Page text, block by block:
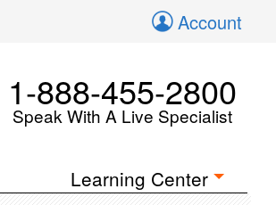
Account
1-888-455-2800
Speak With A Live Specialist
Learning Center